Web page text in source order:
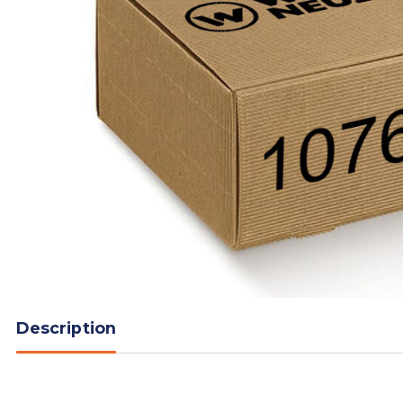
Description